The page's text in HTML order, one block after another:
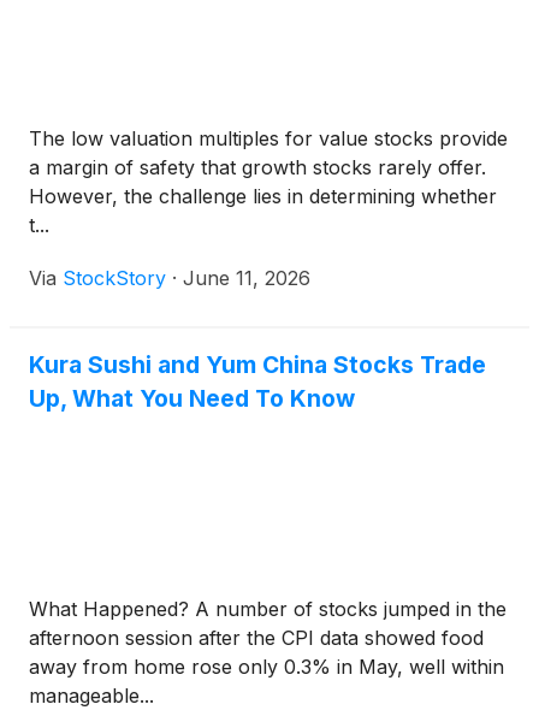
The low valuation multiples for value stocks provide
a margin of safety that growth stocks rarely offer.
However, the challenge lies in determining whether
t...
Via StockStory · June 11, 2026
Kura Sushi and Yum China Stocks Trade
Up, What You Need To Know
What Happened? A number of stocks jumped in the
afternoon session after the CPI data showed food
away from home rose only 0.3% in May, well within
manageable...